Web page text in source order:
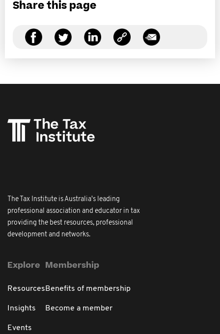
Share this page
The Tax Institute is Australia's leading
professional association and educator in tax
providing the best resources, professional
development and networks.
Explore
Resources
Insights
Events
Membership
Benefits of membership
Become a member